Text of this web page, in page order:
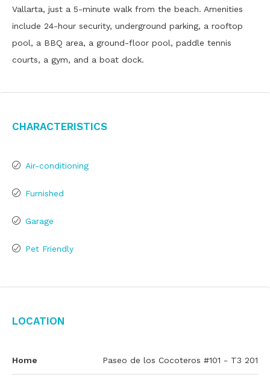
Vallarta, just a 5-minute walk from the beach. Amenities
include 24-hour security, underground parking, a rooftop
pool, a BBQ area, a ground-floor pool, paddle tennis
courts, a gym, and a boat dock.
Characteristics
Air-conditioning
Furnished
Garage
Pet Friendly
Location
Home Paseo de los Cocoteros #101 - T3 201